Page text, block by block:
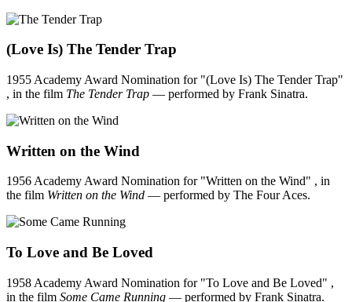
(Love Is) The Tender Trap
1955 Academy Award Nomination for "(Love Is) The Tender Trap"
, in the film The Tender Trap — performed by Frank Sinatra.
Written on the Wind
1956 Academy Award Nomination for "Written on the Wind" , in
the film Written on the Wind — performed by The Four Aces.
To Love and Be Loved
1958 Academy Award Nomination for "To Love and Be Loved" ,
in the film Some Came Running — performed by Frank Sinatra.